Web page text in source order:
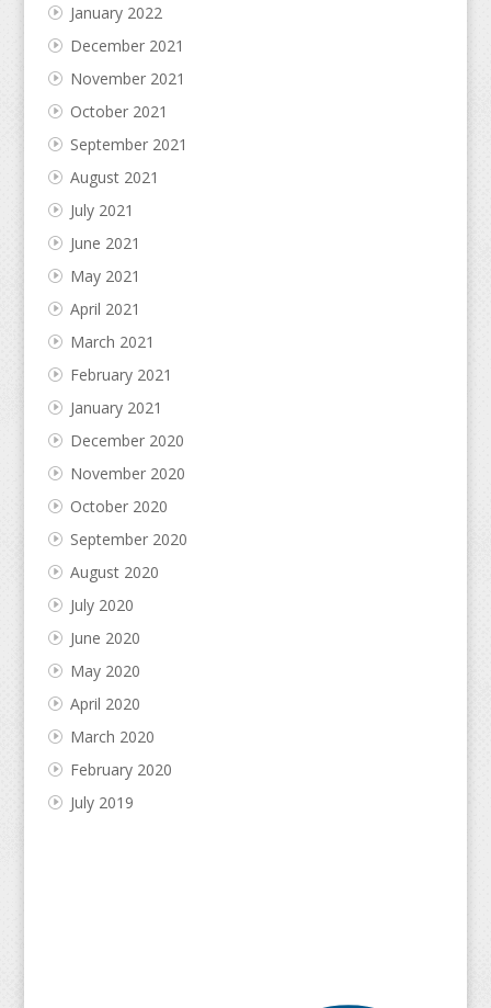
January 2022
December 2021
November 2021
October 2021
September 2021
August 2021
July 2021
June 2021
May 2021
April 2021
March 2021
February 2021
January 2021
December 2020
November 2020
October 2020
September 2020
August 2020
July 2020
June 2020
May 2020
April 2020
March 2020
February 2020
July 2019